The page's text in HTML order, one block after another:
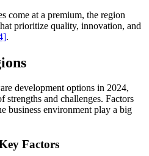
come at a premium, the region
prioritize quality, innovation, and
.
development options in 2024,
strengths and challenges. Factors
business environment play a big
Factors